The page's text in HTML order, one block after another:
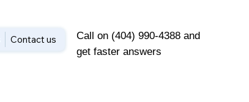
Call on (404) 990-4388 and
get faster answers
Contact us